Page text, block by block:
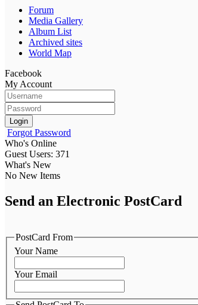
Forum
Media Gallery
Album List
Archived sites
World Map
Facebook
My Account
Login
Forgot Password
Who's Online
Guest Users: 371
What's New
No New Items
Send an Electronic PostCard
PostCard From
Your Name
Your Email